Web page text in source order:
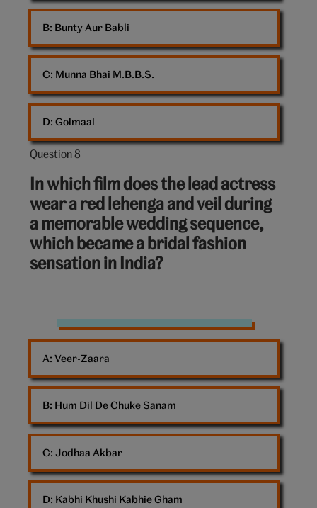
Bunty Aur Babli
Munna Bhai M.B.B.S.
Golmaal
Question 8
Question
out
of
10:
In which film does the lead actress
wear a red lehenga and veil during
a memorable wedding sequence,
which became a bridal fashion
sensation in India?
red
lehenga
indian
Veer-Zaara
Hum Dil De Chuke Sanam
Jodhaa Akbar
Kabhi Khushi Kabhie Gham